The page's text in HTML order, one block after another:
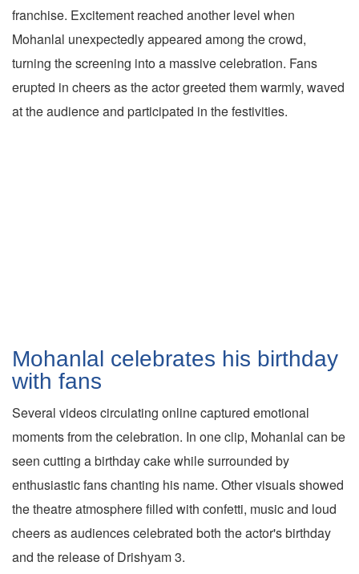
franchise. Excitement reached another level when
Mohanlal unexpectedly appeared among the crowd,
turning the screening into a massive celebration. Fans
erupted in cheers as the actor greeted them warmly, waved
at the audience and participated in the festivities.
Mohanlal celebrates his birthday
with fans
Several videos circulating online captured emotional
moments from the celebration. In one clip, Mohanlal can be
seen cutting a birthday cake while surrounded by
enthusiastic fans chanting his name. Other visuals showed
the theatre atmosphere filled with confetti, music and loud
cheers as audiences celebrated both the actor's birthday
and the release of Drishyam 3.